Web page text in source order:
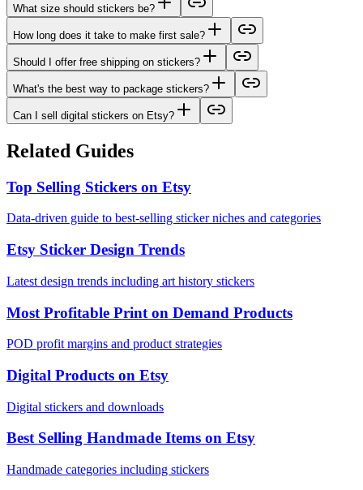
What size should stickers be?
How long does it take to make first sale?
Should I offer free shipping on stickers?
What's the best way to package stickers?
Can I sell digital stickers on Etsy?
Related Guides
Top Selling Stickers on Etsy
Data-driven guide to best-selling sticker niches and categories
Etsy Sticker Design Trends
Latest design trends including art history stickers
Most Profitable Print on Demand Products
POD profit margins and product strategies
Digital Products on Etsy
Digital stickers and downloads
Best Selling Handmade Items on Etsy
Handmade categories including stickers